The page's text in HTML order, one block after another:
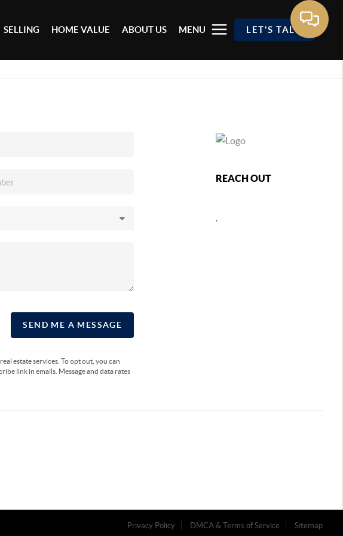
SELLING HOME VALUE ABOUT US MENU LET'S TALK
SEND ME A MESSAGE
estate services. To opt out, you can
link in emails. Message and data rates
REACH OUT
,
Privacy Policy DMCA & Terms of Service Sitemap